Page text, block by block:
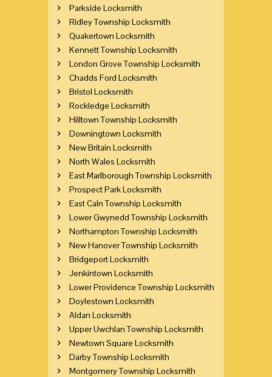
Parkside Locksmith
Ridley Township Locksmith
Quakertown Locksmith
Kennett Township Locksmith
London Grove Township Locksmith
Chadds Ford Locksmith
Bristol Locksmith
Rockledge Locksmith
Hilltown Township Locksmith
Downingtown Locksmith
New Britain Locksmith
North Wales Locksmith
East Marlborough Township Locksmith
Prospect Park Locksmith
East Caln Township Locksmith
Lower Gwynedd Township Locksmith
Northampton Township Locksmith
New Hanover Township Locksmith
Bridgeport Locksmith
Jenkintown Locksmith
Lower Providence Township Locksmith
Doylestown Locksmith
Aldan Locksmith
Upper Uwchlan Township Locksmith
Newtown Square Locksmith
Darby Township Locksmith
Montgomery Township Locksmith